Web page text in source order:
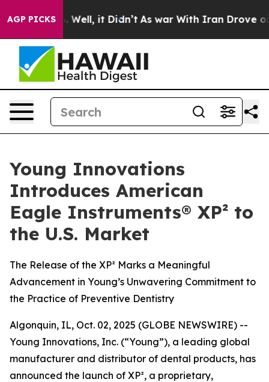
AGP PICKS
40%. Well, it Didn’t As war With Iran Drove oil
Young Innovations
Introduces American
Eagle Instruments® XP² to
the U.S. Market
The Release of the XP² Marks a Meaningful
Advancement in Young’s Unwavering Commitment to
the Practice of Preventive Dentistry
Algonquin, IL, Oct. 02, 2025 (GLOBE NEWSWIRE) --
Young Innovations, Inc. (“Young”), a leading global
manufacturer and distributor of dental products, has
announced the launch of XP², a proprietary,